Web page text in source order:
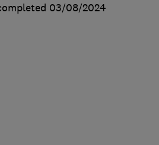
03/08/2024